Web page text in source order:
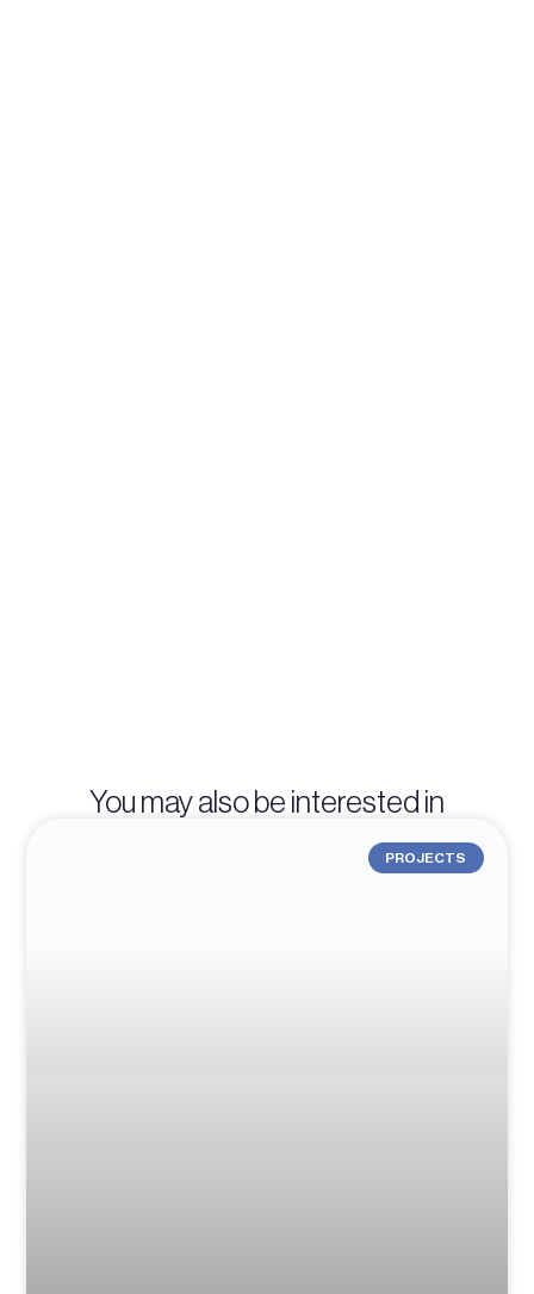
You may also be interested in
PROJECTS